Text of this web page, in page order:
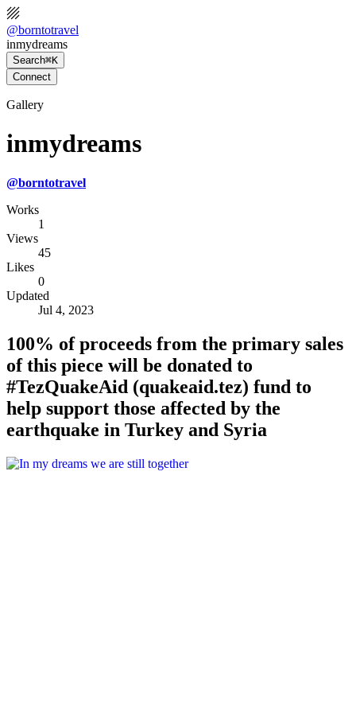
@borntotravel
inmydreams
Search⌘K
Connect
Gallery
inmydreams
@borntotravel
Works
1
Views
45
Likes
0
Updated
Jul 4, 2023
100% of proceeds from the primary sales
of this piece will be donated to
#TezQuakeAid (quakeaid.tez) fund to
help support those affected by the
earthquake in Turkey and Syria